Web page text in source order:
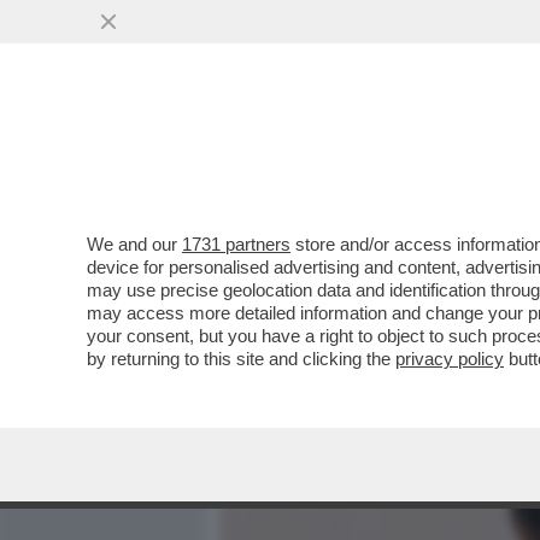
IL DIVANO DEI GIUSTI/1 –
TROVERETE TANTO DI
VAI ALL'ARTICOLO
We and our 1731 partners store and/or access
device for personalised advertising and content,
may use precise geolocation data and identification
may access more detailed information and change your
your consent, but you have a right to object to such
by returning to this site and clicking the privacy policy